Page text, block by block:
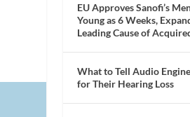
EU Approves Sanofi’s
Young as 6 Weeks,
Leading Cause of
What to Tell Audio
for Their Hearing Loss